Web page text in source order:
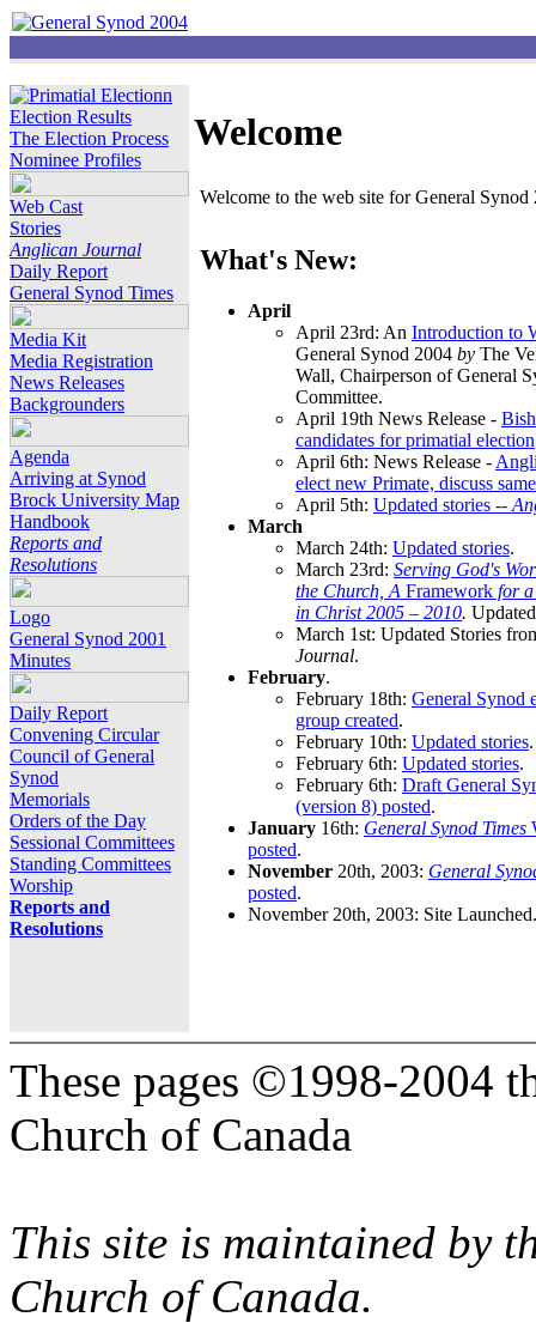
Election Results
The Election Process
Nominee Profiles
Web Cast
Stories
Anglican Journal
Daily Report
General Synod Times
Media Kit
Media Registration
News Releases
Backgrounders
Agenda
Arriving at Synod
Brock University Map
Handbook
Reports and
Resolutions
Logo
General Synod 2001
Minutes
Daily Report
Convening Circular
Council of General
Synod
Memorials
Orders of the Day
Sessional Committees
Standing Committees
Worship
Reports and
Resolutions
Welcome
Welcome to the web site for General
What's New:
April
April 23rd: An Introduction to
General Synod 2004 by The
Wall, Chairperson of General
Committee.
April 19th News Release -
candidates for primatial election
April 6th: News Release -
elect new Primate, discuss
April 5th: Updated stories --
March
March 24th: Updated stories.
March 23rd: Serving God's
the Church, A Framework for
in Christ 2005 – 2010.
March 1st: Updated Stories
Journal.
February.
February 18th: General Synod
group created.
February 10th: Updated stories.
February 6th: Updated stories.
February 6th: Draft General
(version 8) posted.
January 16th: General Synod Times
posted.
November 20th, 2003: General
posted.
November 20th, 2003: Site Launched.
These pages ©1998-2004
Church of Canada
This site is maintained by
Church of Canada.